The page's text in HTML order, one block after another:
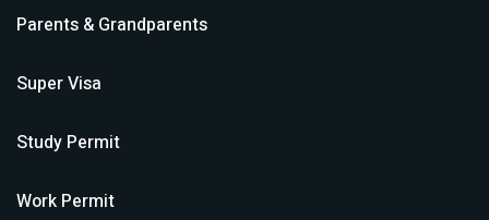
Parents & Grandparents
Super Visa
Study Permit
Work Permit